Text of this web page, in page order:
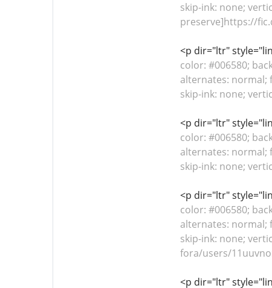
skip-ink: none;
preserve]https://
<p dir="ltr"
color: #006580;
alternates:
skip-ink: none;
<p dir="ltr"
color: #006580;
alternates:
skip-ink: none;
<p dir="ltr"
color: #006580;
alternates:
skip-ink: none;
fora/users/
<p dir="ltr"